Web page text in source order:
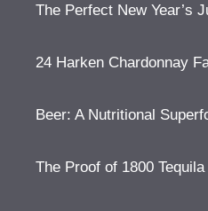
The Perfect New Year’s
24 Harken Chardonnay
Beer: A Nutritional
The Proof of 1800 Tequila